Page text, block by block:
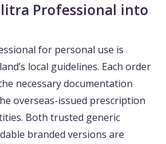
Professional into
for personal use is
local guidelines. Each order
necessary documentation
overseas-issued prescription
Both trusted generic
branded versions are